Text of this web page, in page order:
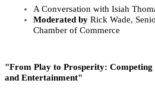
A Conversation with Isiah
Moderated by Rick Wade,
Chamber of Commerce
"From Play to Prosperity: Competing
and Entertainment"